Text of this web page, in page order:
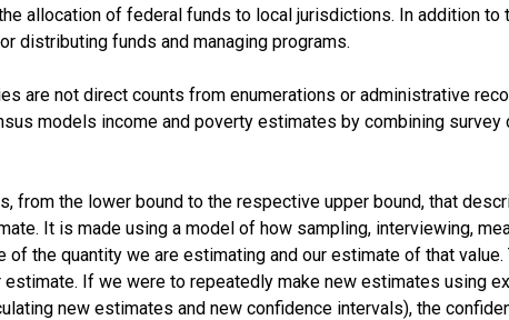
allocation of federal funds to local jurisdictions. In addition
distributing funds and managing programs.
are not direct counts from enumerations or administrative
models income and poverty estimates by combining
from the lower bound to the respective upper bound, that
It is made using a model of how sampling, interviewing,
of the quantity we are estimating and our estimate of that
If we were to repeatedly make new estimates using
new estimates and new confidence intervals), the